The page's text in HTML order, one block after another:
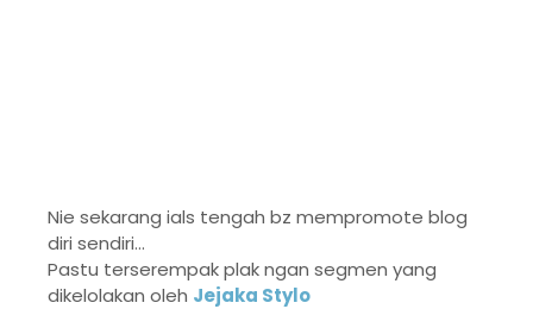
Nie sekarang ials tengah bz mempromote blog
diri sendiri...
Pastu terserempak plak ngan segmen yang
dikelolakan oleh Jejaka Stylo